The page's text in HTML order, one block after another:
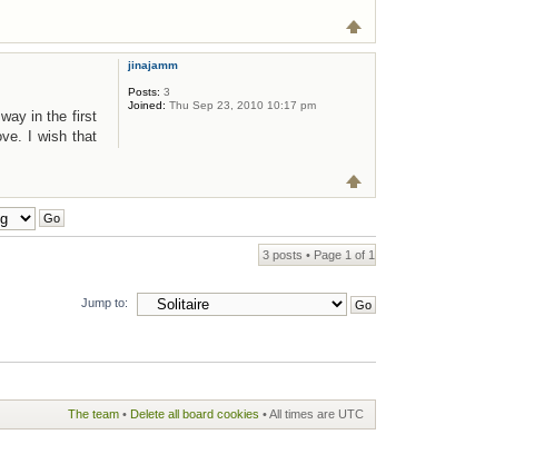
in the first
I wish that
jinajamm
Posts: 3
Joined: Thu Sep 23, 2010 10:17 pm
3 posts • Page 1 of 1
Jump to:
The team • Delete all board cookies • All times are UTC